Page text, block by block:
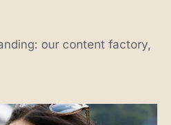
our content factory,